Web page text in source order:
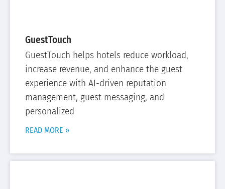
GuestTouch
GuestTouch helps hotels reduce workload,
increase revenue, and enhance the guest
experience with AI-driven reputation
management, guest messaging, and
personalized
READ MORE »